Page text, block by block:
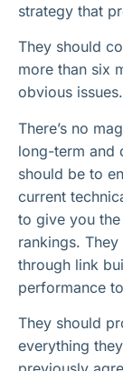
strategy that
They should
more than six
obvious issues.
There’s no
long-term and
should be to
current
to give you
rankings.
through link
performance
They should
everything